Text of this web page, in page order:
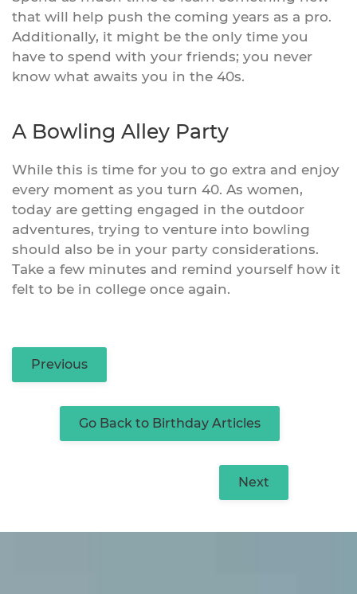
that will help push the coming years as a pro.
Additionally, it might be the only time you
have to spend with your friends; you never
know what awaits you in the 40s.
A Bowling Alley Party
While this is time for you to go extra and enjoy
every moment as you turn 40. As women,
today are getting engaged in the outdoor
adventures, trying to venture into bowling
should also be in your party considerations.
Take a few minutes and remind yourself how it
felt to be in college once again.
Previous
Go Back to Birthday Articles
Next